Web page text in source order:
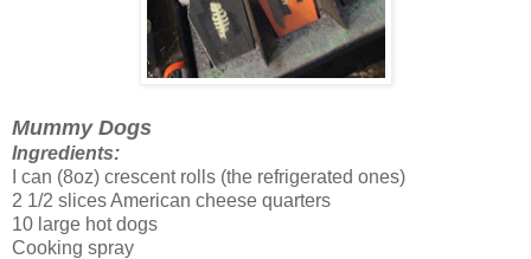
Mummy Dogs
Ingredients:
I can (8oz) crescent rolls (the refrigerated ones)
2 1/2 slices American cheese quarters
10 large hot dogs
Cooking spray